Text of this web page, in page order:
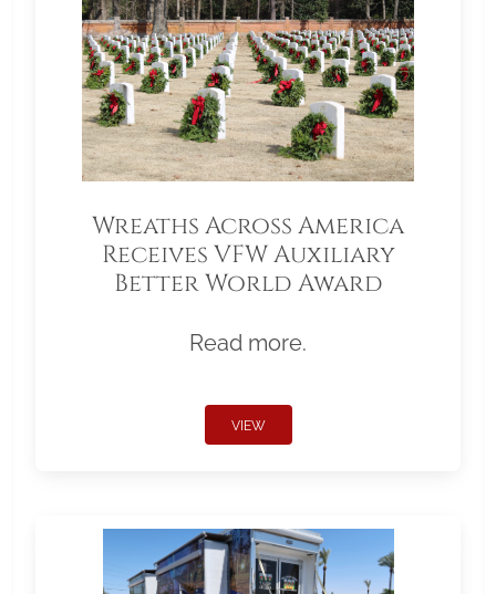
Wreaths Across America
Receives VFW Auxiliary
Better World Award
Read more.
VIEW